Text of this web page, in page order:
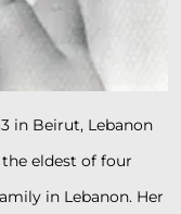
in Beirut, Lebanon
the eldest of four
in Lebanon. Her